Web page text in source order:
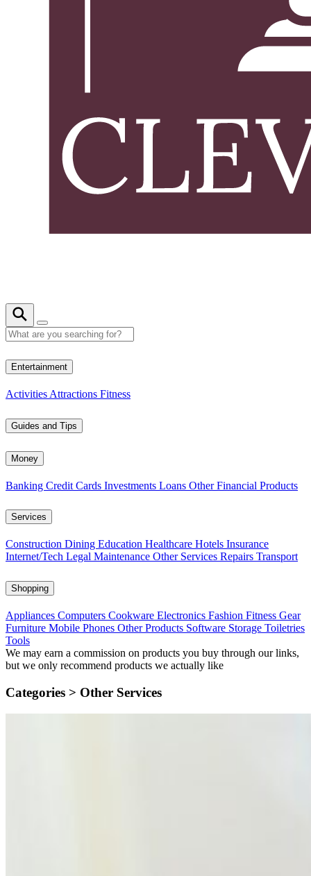
Entertainment
Activities Attractions Fitness
Guides and Tips
Money
Banking Credit Cards Investments Loans Other Financial Products
Services
Construction Dining Education Healthcare Hotels Insurance
Internet/Tech Legal Maintenance Other Services Repairs Transport
Shopping
Appliances Computers Cookware Electronics Fashion Fitness Gear
Furniture Mobile Phones Other Products Software Storage Toiletries
Tools
We may earn a commission on products you buy through our links,
but we only recommend products we actually like
Categories > Other Services